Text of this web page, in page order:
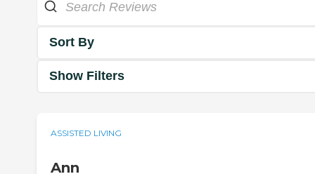
Sort By
Show Filters
ASSISTED LIVING
Ann